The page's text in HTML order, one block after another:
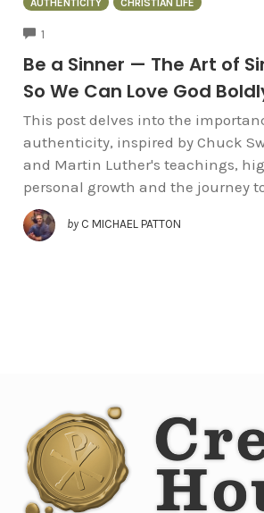
AUTHENTICITY CHRISTIAN LIFE
1
Be a Sinner — The Art of
So We Can Love God
This post delves into the
authenticity, inspired by Chuck
and Martin Luther's teachings,
personal growth and the journey
by C MICHAEL PATTON